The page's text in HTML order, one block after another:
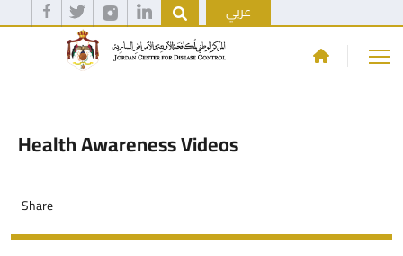
عربي
Health Awareness Videos
Share